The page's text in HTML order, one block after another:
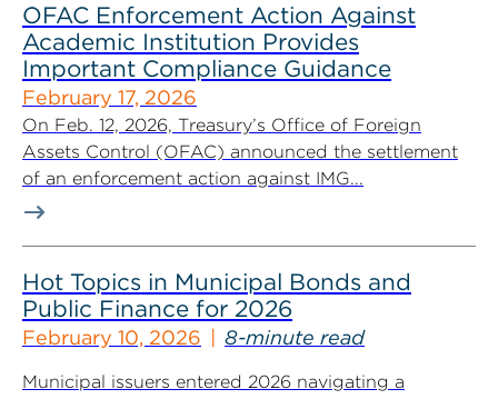
OFAC Enforcement Action Against
Academic Institution Provides
Important Compliance Guidance
February 17, 2026
On Feb. 12, 2026, Treasury’s Office of Foreign
Assets Control (OFAC) announced the settlement
of an enforcement action against IMG...
Hot Topics in Municipal Bonds and
Public Finance for 2026
February 10, 2026 8-minute read
Municipal issuers entered 2026 navigating a